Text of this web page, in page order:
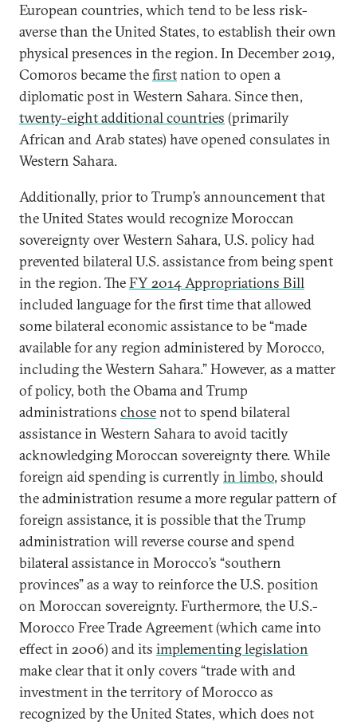
European countries, which tend to be less risk-
averse than the United States, to establish their own
physical presences in the region. In December 2019,
Comoros became thefirstnation to open a
diplomatic post in Western Sahara. Since then,
twenty-eight additional countries (primarily
African and Arab states) have opened consulates in
Western Sahara.
Additionally, prior to Trump’s announcement that
the United States would recognize Moroccan
sovereignty over Western Sahara, U.S. policy had
prevented bilateral U.S. assistance from being spent
in the region. TheFY 2014 Appropriations Bill
included language for the first time that allowed
some bilateral economic assistance to be “made
available for any region administered by Morocco,
including the Western Sahara.” However, as a matter
of policy, both the Obama and Trump
administrations chosenot to spend bilateral
assistance in Western Sahara to avoid tacitly
acknowledging Moroccan sovereignty there. While
foreign aid spending is currentlyin limbo, should
the administration resume a more regular pattern of
foreign assistance, it is possible that the Trump
administration will reverse course and spend
bilateral assistance in Morocco’s “southern
provinces” as a way to reinforce the U.S. position
on Moroccan sovereignty. Furthermore, the U.S.-
Morocco Free Trade Agreement (which came into
effect in 2006) and its implementing legislation
make clear that it only covers “trade with and
investment in the territory of Morocco as
recognized by the United States, which does not